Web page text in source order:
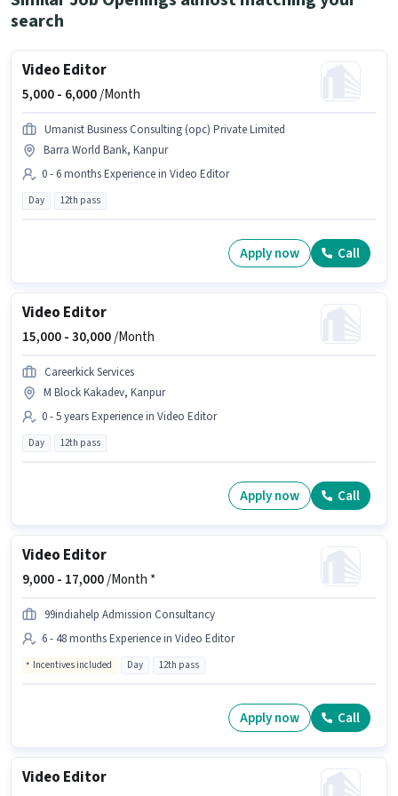
search
Video Editor
5,000 - 6,000/Month
Umanist Business Consulting (opc) Private Limited
Barra World Bank, Kanpur
0 - 6 months Experience in Video Editor
Day 12th pass
Apply now Call
Video Editor
15,000 -30,000/Month
Careerkick Services
M Block Kakadev, Kanpur
0 - 5 years Experience in Video Editor
Day 12th pass
Apply now Call
Video Editor
9,000 - 17,000/Month *
99indiahelp Admission Consultancy
6 - 48 months Experience in Video Editor
Incentives included Day 12th pass
Apply now Call
Video Editor